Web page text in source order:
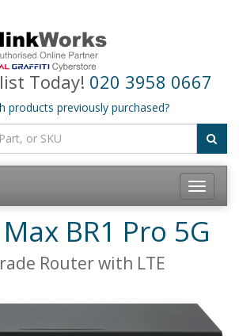
Today! 020 3958 0667
products previously purchased?
Toggle
BR1 Pro 5G
Router with LTE